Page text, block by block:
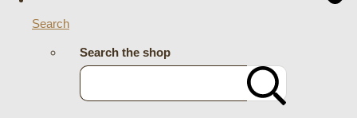
Search
Search the shop